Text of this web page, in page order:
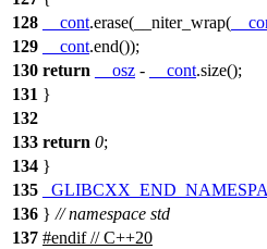
128
__cont.erase(__niter_wrap(
129
__cont.end());
130 return __osz - __cont.size();
131 }
132
133 return 0;
134 }
135
136 } // namespace std
137 #endif// C++20